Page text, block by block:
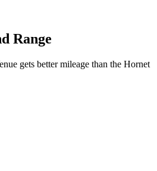
Range
gets better mileage than the Hornet